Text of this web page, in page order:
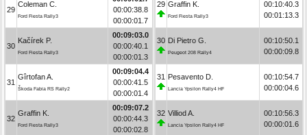
29
Coleman C.
Ford Fiesta Rally3
00:00:38.8
00:00:01.7
30
Kačírek P.
Ford Fiesta Rally3
00:09:03.0
00:00:40.1
00:00:01.3
31
Gîrtofan A.
Škoda Fabia RS Rally2
00:09:04.4
00:00:41.5
00:00:01.4
32
Graffin K.
Ford Fiesta Rally3
00:09:07.2
00:00:44.3
00:00:02.8
29 Graffin K.
Ford Fiesta Rally3
00:10:40.3
00:01:13.3
30 Di Pietro G.
Peugeot 208 Rally4
00:10:50.1
00:00:09.8
31 Pesavento D.
Lancia Ypsilon Rally4 HF
00:10:54.7
00:00:04.6
32 Villiod A.
Lancia Ypsilon Rally4 HF
00:10:56.3
00:00:01.6